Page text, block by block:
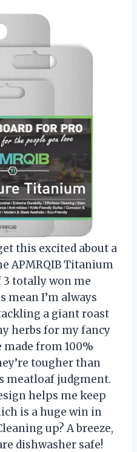
this excited about a
APMRQIB Titanium
3 totally won me
mean I’m always
a giant roast
herbs for my fancy
made from 100%
tougher than
meatloaf judgment.
helps me keep
is a huge win in
up? A breeze,
dishwasher safe!